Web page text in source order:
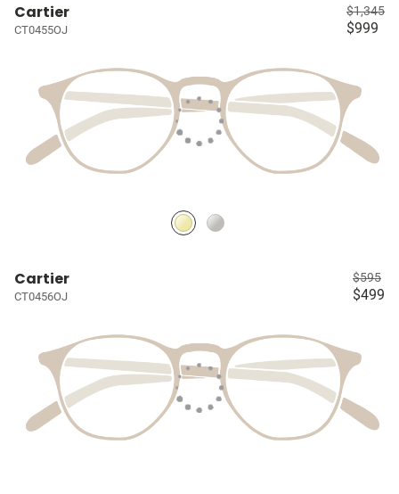
Cartier
CT0455OJ
$1,345
$999
Cartier
CT0456OJ
$595
$499